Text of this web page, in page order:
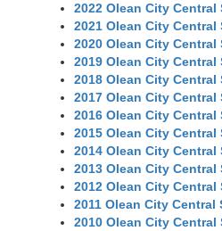
2022 Olean City Central
2021 Olean City Central
2020 Olean City Central
2019 Olean City Central
2018 Olean City Central
2017 Olean City Central
2016 Olean City Central
2015 Olean City Central
2014 Olean City Central
2013 Olean City Central
2012 Olean City Central
2011 Olean City Central
2010 Olean City Central